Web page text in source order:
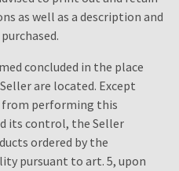
as well as a description and
concluded in the place
are located. Except
from performing this
its control, the Seller
ordered by the
pursuant to art. 5, upon